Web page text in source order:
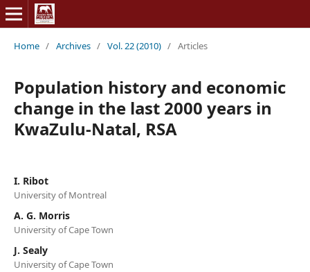
Home / Archives / Vol. 22 (2010) / Articles
Population history and economic
change in the last 2000 years in
KwaZulu-Natal, RSA
I. Ribot
University of Montreal
A. G. Morris
University of Cape Town
J. Sealy
University of Cape Town